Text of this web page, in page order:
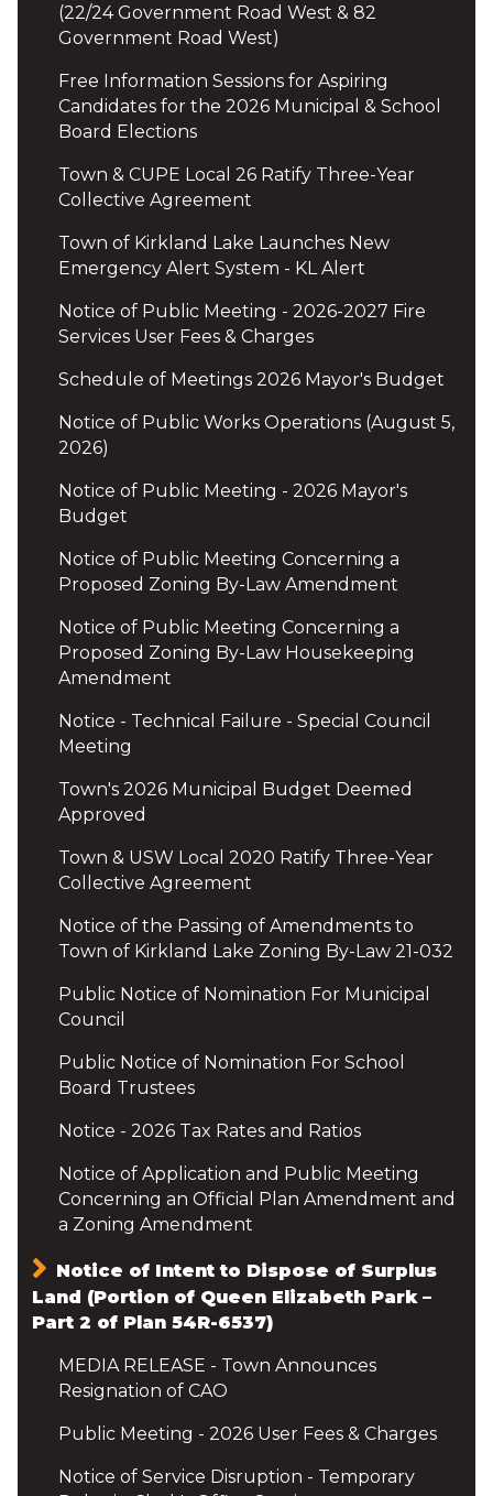
(22/24 Government Road West & 82
Government Road West)
Free Information Sessions for Aspiring
Candidates for the 2026 Municipal & School
Board Elections
Town & CUPE Local 26 Ratify Three-Year
Collective Agreement
Town of Kirkland Lake Launches New
Emergency Alert System - KL Alert
Notice of Public Meeting - 2026-2027 Fire
Services User Fees & Charges
Schedule of Meetings 2026 Mayor's Budget
Notice of Public Works Operations (August 5,
2026)
Notice of Public Meeting - 2026 Mayor's
Budget
Notice of Public Meeting Concerning a
Proposed Zoning By-Law Amendment
Notice of Public Meeting Concerning a
Proposed Zoning By-Law Housekeeping
Amendment
Notice - Technical Failure - Special Council
Meeting
Town's 2026 Municipal Budget Deemed
Approved
Town & USW Local 2020 Ratify Three-Year
Collective Agreement
Notice of the Passing of Amendments to
Town of Kirkland Lake Zoning By-Law 21-032
Public Notice of Nomination For Municipal
Council
Public Notice of Nomination For School
Board Trustees
Notice - 2026 Tax Rates and Ratios
Notice of Application and Public Meeting
Concerning an Official Plan Amendment and
a Zoning Amendment
Notice of Intent to Dispose of Surplus
Land (Portion of Queen Elizabeth Park –
Part 2 of Plan 54R-6537)
MEDIA RELEASE - Town Announces
Resignation of CAO
Public Meeting - 2026 User Fees & Charges
Notice of Service Disruption - Temporary